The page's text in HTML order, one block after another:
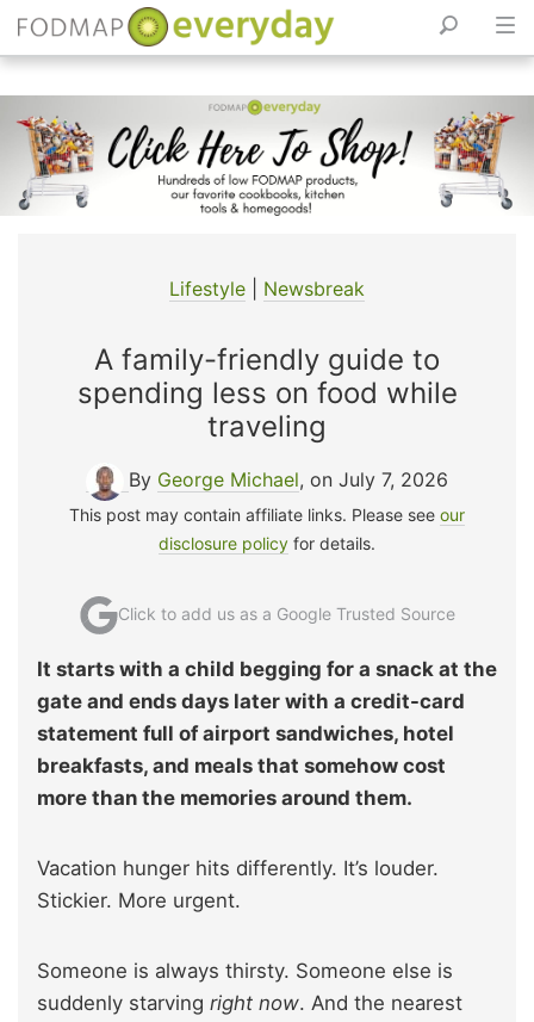
Skip
to
content
Lifestyle Newsbreak
A family-friendly guide to
spending less on food while
traveling
By George Michael, on July 7, 2026
This post may contain affiliate links. Please see our
disclosure policy for details.
Click to add us as a Google Trusted Source
It starts with a child begging for a snack at the
gate and ends days later with a credit-card
statement full of airport sandwiches, hotel
breakfasts, and meals that somehow cost
more than the memories around them.
Vacation hunger hits differently. It’s louder.
Stickier. More urgent.
Someone is always thirsty. Someone else is
suddenly starving right now. And the nearest